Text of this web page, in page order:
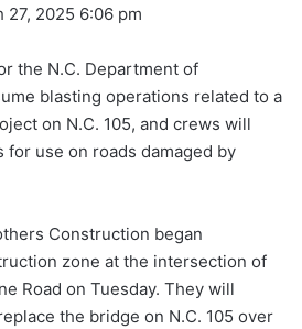
27, 2025 6:06 pm
the N.C. Department of
blasting operations related to a
on N.C. 105, and crews will
for use on roads damaged by
Construction began
zone at the intersection of
Road on Tuesday. They will
the bridge on N.C. 105 over